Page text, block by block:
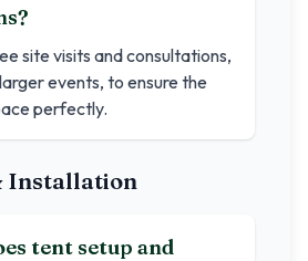
site visits and consultations,
events, to ensure the
perfectly.
Installation
tent setup and